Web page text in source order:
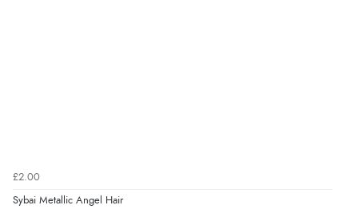
£2.00
Sybai Metallic Angel Hair